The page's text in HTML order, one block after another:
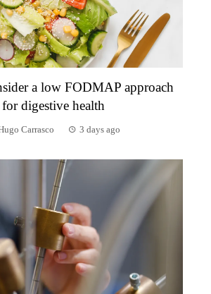
a low FODMAP approach
for digestive health
Carrasco 3 days ago